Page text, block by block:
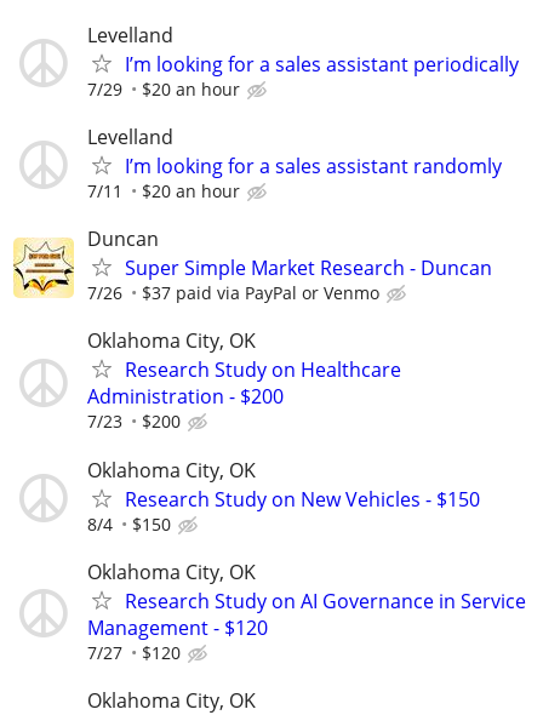
Levelland
I’m looking for a sales assistant periodically
7/29 $20 an hour
Levelland
I’m looking for a sales assistant randomly
7/11 $20 an hour
Duncan
Super Simple Market Research - Duncan
7/26 $37 paid via PayPal or Venmo
Oklahoma City, OK
Research Study on Healthcare
Administration - $200
7/23 $200
Oklahoma City, OK
Research Study on New Vehicles - $150
8/4 $150
Oklahoma City, OK
Research Study on AI Governance in Service
Management - $120
7/27 $120
Oklahoma City, OK